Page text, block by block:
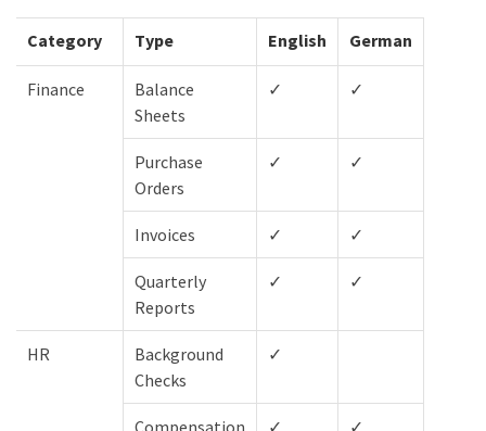
Category Type English German
Finance
Balance
Sheets
✓ ✓
Purchase
Orders
✓ ✓
Invoices ✓ ✓
Quarterly
Reports
✓ ✓
HR
Background
Checks
✓